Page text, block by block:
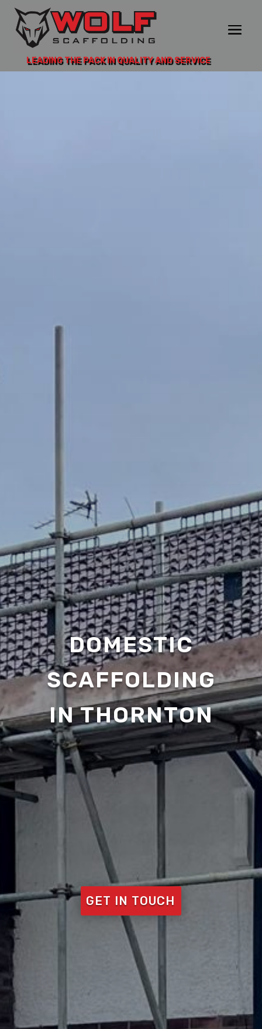
LEADING THE PACK IN QUALITY AND SERVICE
DOMESTIC
SCAFFOLDING
IN THORNTON
GET IN TOUCH